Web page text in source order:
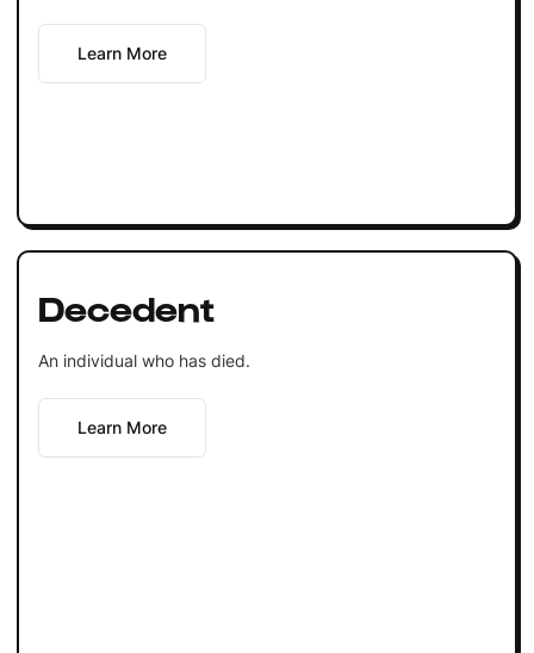
Learn More
Decedent
An individual who has died.
Learn More